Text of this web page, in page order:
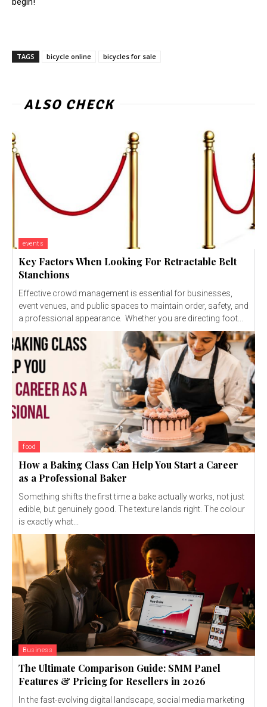
TAGS bicycle online bicycles for sale
ALSO CHECK
events
Key Factors When Looking For Retractable Belt
Stanchions
Effective crowd management is essential for businesses,
event venues, and public spaces to maintain order, safety, and
a professional appearance. Whether you are directing foot...
food
How a Baking Class Can Help You Start a Career
as a Professional Baker
Something shifts the first time a bake actually works, not just
edible, but genuinely good. The texture lands right. The colour
is exactly what...
Business
The Ultimate Comparison Guide: SMM Panel
Features & Pricing for Resellers in 2026
In the fast-evolving digital landscape, social media marketing